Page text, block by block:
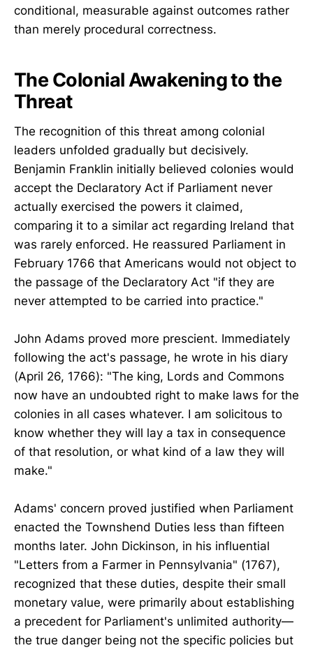
conditional, measurable against outcomes rather
than merely procedural correctness.
The Colonial Awakening to the
Threat
The recognition of this threat among colonial
leaders unfolded gradually but decisively.
Benjamin Franklin initially believed colonies would
accept the Declaratory Act if Parliament never
actually exercised the powers it claimed,
comparing it to a similar act regarding Ireland that
was rarely enforced. He reassured Parliament in
February 1766 that Americans would not object to
the passage of the Declaratory Act "if they are
never attempted to be carried into practice."
John Adams proved more prescient. Immediately
following the act's passage, he wrote in his diary
(April 26, 1766): "The king, Lords and Commons
now have an undoubted right to make laws for the
colonies in all cases whatever. I am solicitous to
know whether they will lay a tax in consequence
of that resolution, or what kind of a law they will
make."
Adams' concern proved justified when Parliament
enacted the Townshend Duties less than fifteen
months later. John Dickinson, in his influential
"Letters from a Farmer in Pennsylvania" (1767),
recognized that these duties, despite their small
monetary value, were primarily about establishing
a precedent for Parliament's unlimited authority—
the true danger being not the specific policies but